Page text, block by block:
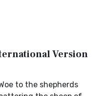
Version
to the shepherds